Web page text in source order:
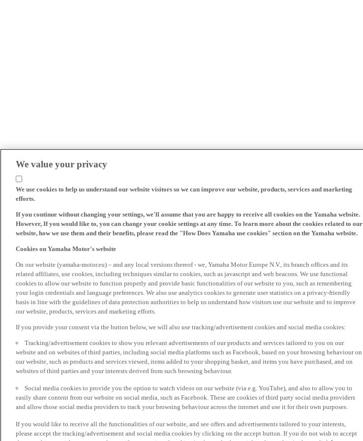
We value your privacy
We use cookies to help us understand our website visitors so we can improve our website, products, services and marketing
efforts.
If you continue without changing your settings, we'll assume that you are happy to receive all cookies on the Yamaha website.
However, If you would like to, you can change your cookie settings at any time. To learn more about the cookies related to our
website, how we use them and their benefits, please read the "How Does Yamaha use cookies" section on the Yamaha website.
Cookies on Yamaha Motor's website
On our website (yamaha-motor.eu) – and any local versions thereof - we, Yamaha Motor Europe N.V., its branch offices and its
related affiliates, use cookies, including techniques similar to cookies, such as javascript and web beacons. We use functional
cookies to allow our website to function properly and provide basic functionalities of our website to you, such as remembering
your login credentials and language preferences. We also use analytics cookies to generate user statistics on a privacy-friendly
basis in line with the guidelines of data protection authorities to help us understand how visitors use our website and to improve
our website, products, services and marketing efforts.
If you provide your consent via the button below, we will also use tracking/advertisement cookies and social media cookies:
Tracking/advertisement cookies to show you relevant advertisements of our products and services tailored to you on our
website and on websites of third parties, including social media platforms such as Facebook, based on your browsing behaviour on
our website, such as products and services viewed, items added to your shopping basket, and items you have purchased, and on
websites of third parties and your interests derived from such browsing behaviour.
Social media cookies to provide you the option to watch videos on our website (via e.g. YouTube), and also to allow you to
easily share content from our website on social media, such as Facebook. These are cookies of third party social media providers
and allow those social media providers to track your browsing behaviour across the internet and use it for their own purposes.
If you would like to receive all the functionalities of our website, and see offers and advertisements tailored to your interests,
please accept the tracking/advertisement and social media cookies by clicking on the accept button. If you do not wish to accept